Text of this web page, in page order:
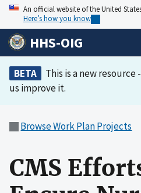
An official website of the United
Here’s how you know
HHS-OIG
BETA This is a new resource
us improve it.
Browse Work Plan Projects
CMS